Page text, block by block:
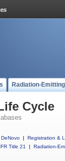
Radiation-
Cycle
DeNovo | Registration &
Title 21
| Radiation-